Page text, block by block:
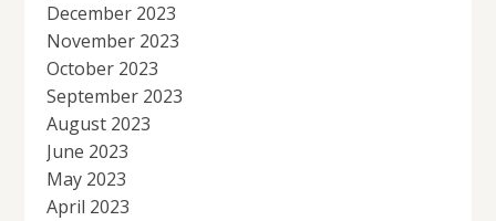
December 2023
November 2023
October 2023
September 2023
August 2023
June 2023
May 2023
April 2023